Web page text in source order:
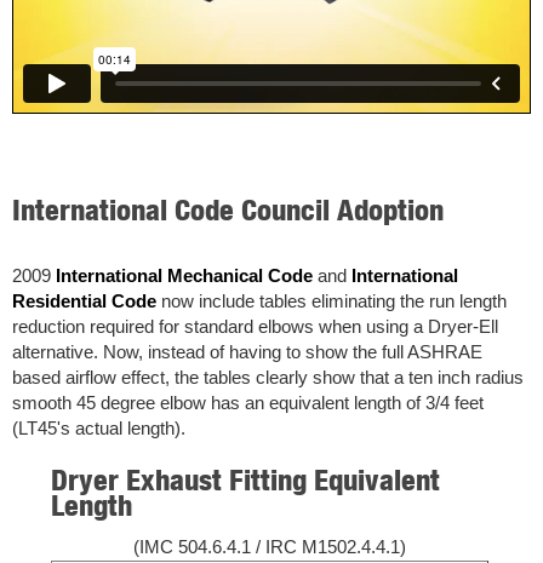
International Code Council Adoption
2009 International Mechanical Code and
International
Residential Code now include tables eliminating the run length
reduction required for standard elbows when using a Dryer-Ell
alternative. Now, instead of having to show the full ASHRAE
based airflow effect, the tables clearly show that a ten inch radius
smooth 45 degree elbow has an equivalent length of 3/4 feet
(LT45's actual length).
Dryer Exhaust Fitting Equivalent
Length
(IMC 504.6.4.1 / IRC M1502.4.4.1)